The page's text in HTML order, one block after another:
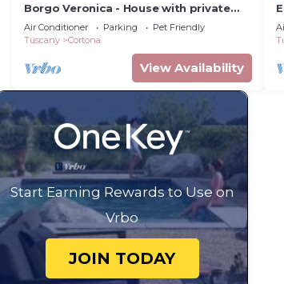
Borgo Veronica - House with private
pool
Air Conditioner Parking
Pet Friendly
Tuscany
Cortona
View Availability
Start Earning Rewards to Use on
Vrbo
JOIN TODAY